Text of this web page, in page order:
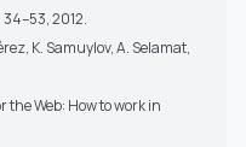
34–53, 2012.
K. Samuylov, A. Selamat,
Web: How to work in